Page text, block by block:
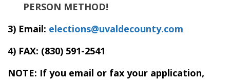
PERSON METHOD!
3) Email: elections@uvaldecounty.com
4) FAX: (830) 591-2541
NOTE: If you email or fax your application,